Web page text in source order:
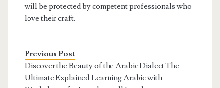
will be protected by competent professionals who
love their craft.
Previous Post
Discover the Beauty of the Arabic Dialect The
Ultimate Explained Learning Arabic with